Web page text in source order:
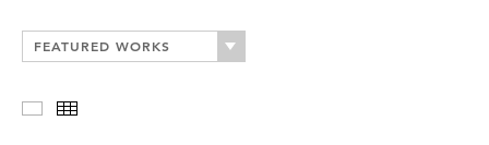
FEATURED WORKS
Slideshow